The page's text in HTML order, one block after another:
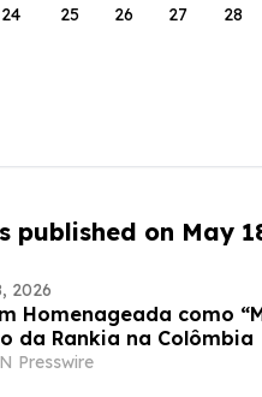
24 25 26 27 28
published on May
2026
Homenageada como
da Rankia na Colômbia
Presswire